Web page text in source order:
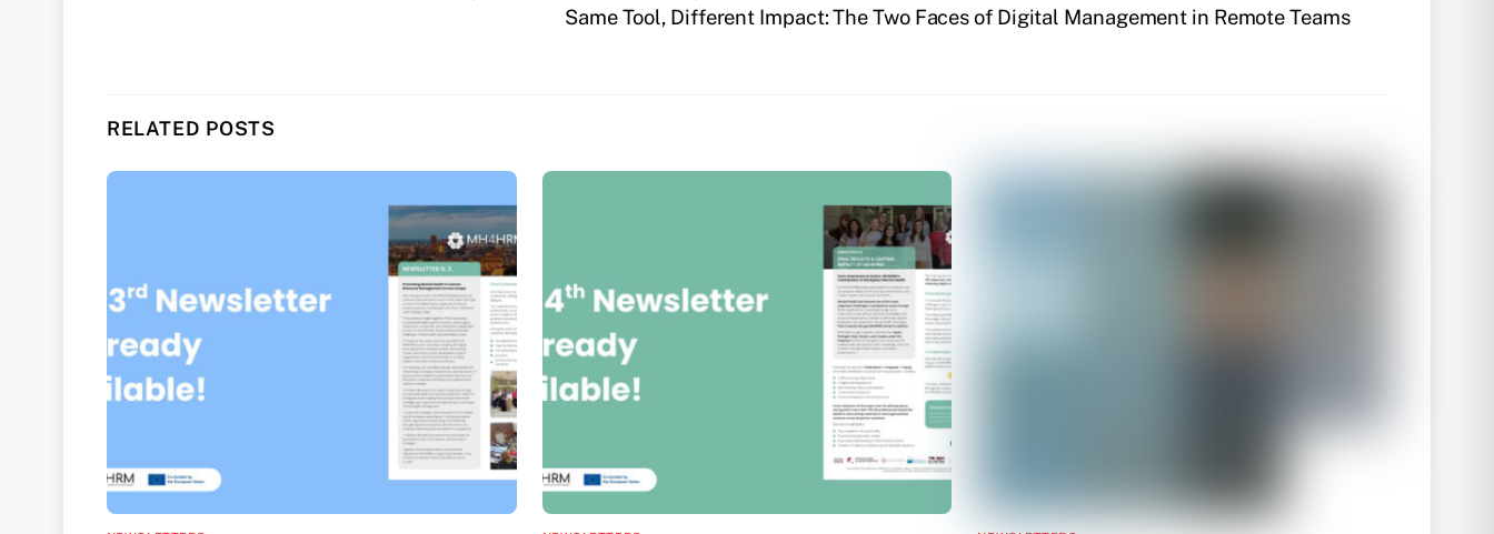
Same Tool, Different Impact: The Two Faces of Digital Management in Remote Teams
RELATED POSTS